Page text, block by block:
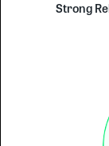
Strong